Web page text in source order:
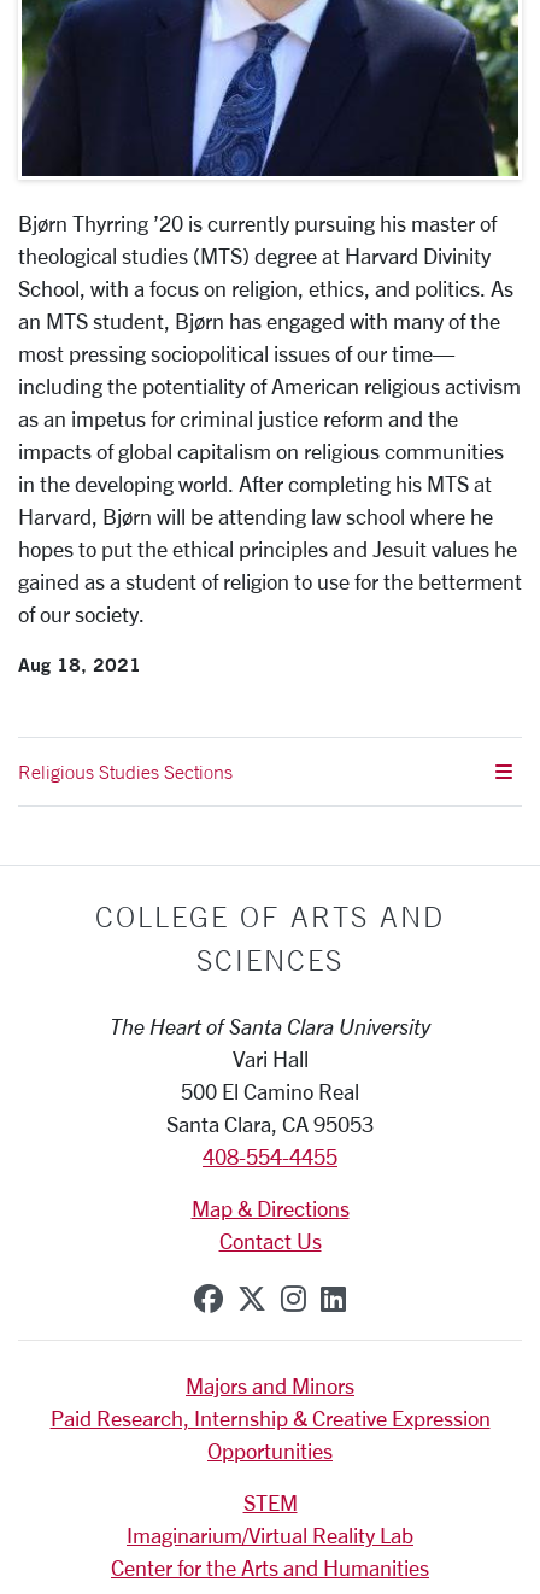
Bjørn Thyrring ’20 is currently pursuing his master of
theological studies (MTS) degree at Harvard Divinity
School, with a focus on religion, ethics, and politics. As
an MTS student, Bjørn has engaged with many of the
most pressing sociopolitical issues of our time—
including the potentiality of American religious activism
as an impetus for criminal justice reform and the
impacts of global capitalism on religious communities
in the developing world. After completing his MTS at
Harvard, Bjørn will be attending law school where he
hopes to put the ethical principles and Jesuit values he
gained as a student of religion to use for the betterment
of our society.
Aug 18, 2021
Religious Studies Sections
COLLEGE OF ARTS AND
SCIENCES
The Heart of Santa Clara University
Vari Hall
500 El Camino Real
Santa Clara, CA 95053
408-554-4455
Map & Directions
Contact Us
SCU on Facebook
SCU on X (formerly
SCU on Instagram
SCU on
Majors and Minors
Paid Research, Internship & Creative Expression
Opportunities
STEM
Imaginarium/Virtual Reality Lab
Center for the Arts and Humanities